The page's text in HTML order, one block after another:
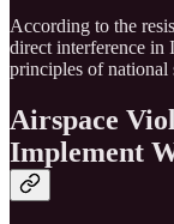
According to the
direct interference in
principles of national
Airspace
Implement